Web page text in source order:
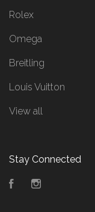
Rolex
Omega
Breitling
Louis Vuitton
View all
Stay Connected
Facebook